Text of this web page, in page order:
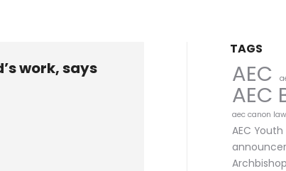
work, says
TAGS
AEC
AEC
aec canon
AEC